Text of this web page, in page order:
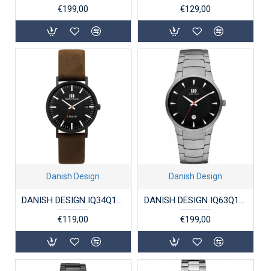
€199,00
€129,00
Danish Design
DANISH DESIGN IQ34Q199 DAMESHORLOGE TITANIUM RHINE
€119,00
Danish Design
DANISH DESIGN IQ63Q1275 HERENHORLOGE TITANIUM BOGØ
€199,00